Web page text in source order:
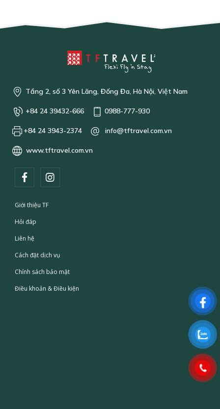
Tầng 2, số 3 Yên Lãng, Đống Đa, Hà Nội, Việt Nam
+84 24 39432-666 0988-777-930
+84 24 3943-2374 info@tftravel.com.vn
www.tftravel.com.vn
Giới thiệu TF
Hỏi đáp
Liên hệ
Cách đặt dịch vụ
Chính sách bảo mật
Điều khoản & Điều kiện